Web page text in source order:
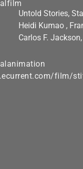
Untold Stories,
Heidi Kumao ,
Carlos F.